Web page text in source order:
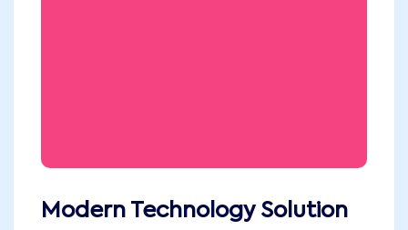
Modern Technology Solution